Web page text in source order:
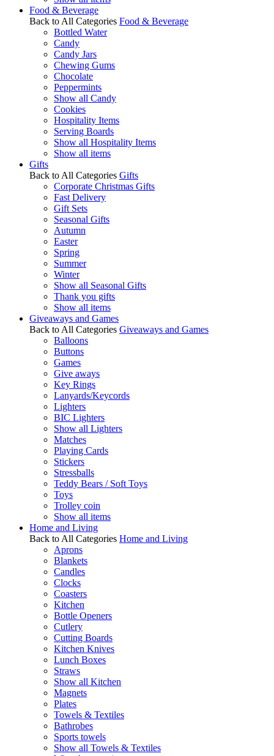
Food & Beverage
Back to All Categories Food & Beverage
Bottled Water
Candy
Candy Jars
Chewing Gums
Chocolate
Peppermints
Show all Candy
Cookies
Hospitality Items
Serving Boards
Show all Hospitality Items
Show all items
Gifts
Back to All Categories Gifts
Corporate Christmas Gifts
Fast Delivery
Gift Sets
Seasonal Gifts
Autumn
Easter
Spring
Summer
Winter
Show all Seasonal Gifts
Thank you gifts
Show all items
Giveaways and Games
Back to All Categories Giveaways and Games
Balloons
Buttons
Games
Give aways
Key Rings
Lanyards/Keycords
Lighters
BIC Lighters
Show all Lighters
Matches
Playing Cards
Stickers
Stressballs
Teddy Bears / Soft Toys
Toys
Trolley coin
Show all items
Home and Living
Back to All Categories Home and Living
Aprons
Blankets
Candles
Clocks
Coasters
Kitchen
Bottle Openers
Cutlery
Cutting Boards
Kitchen Knives
Lunch Boxes
Straws
Show all Kitchen
Magnets
Plates
Towels & Textiles
Bathrobes
Sports towels
Show all Towels & Textiles